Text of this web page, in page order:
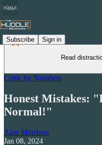
Subscribe Sign in
Read
Celtic by Numbers
Honest Mistakes:
Normal!"
Alan Morrison
Jan 08, 2024